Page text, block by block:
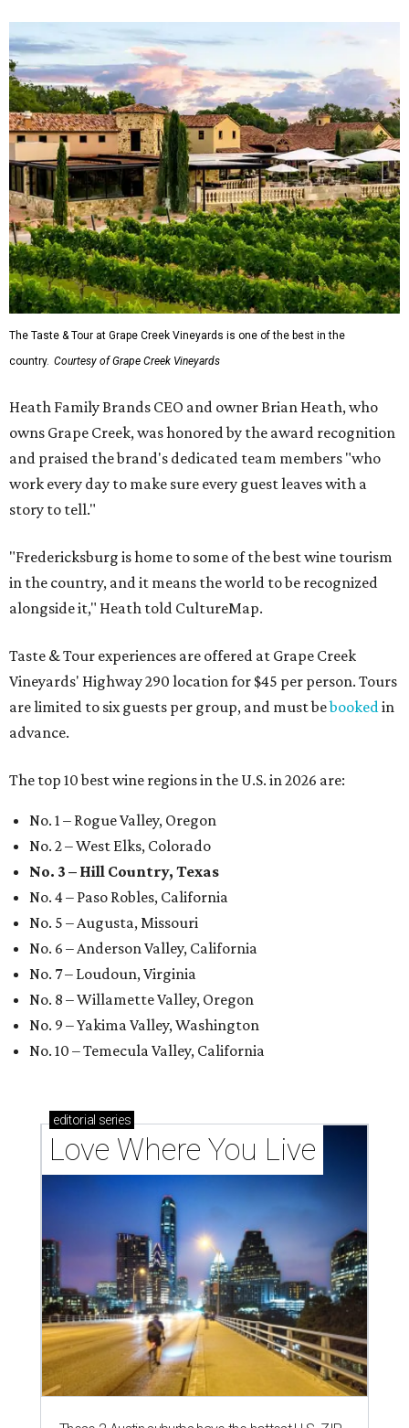
The Taste & Tour at Grape Creek Vineyards is one of the best in the
country. Courtesy of Grape Creek Vineyards
Heath Family Brands CEO and owner Brian Heath, who
owns Grape Creek, was honored by the award recognition
and praised the brand's dedicated team members "who
work every day to make sure every guest leaves with a
story to tell."
"Fredericksburg is home to some of the best wine tourism
in the country, and it means the world to be recognized
alongside it," Heath told CultureMap.
Taste & Tour experiences are offered at Grape Creek
Vineyards' Highway 290 location for $45 per person. Tours
are limited to six guests per group, and must bebookedin
advance.
The top 10 best wine regions in the U.S. in 2026 are:
No. 1 – Rogue Valley, Oregon
No. 2 – West Elks, Colorado
No. 3 – Hill Country, Texas
No. 4 – Paso Robles, California
No. 5 – Augusta, Missouri
No. 6 – Anderson Valley, California
No. 7 – Loudoun, Virginia
No. 8 – Willamette Valley, Oregon
No. 9 – Yakima Valley, Washington
No. 10 – Temecula Valley, California
editorial series
Love Where You Live